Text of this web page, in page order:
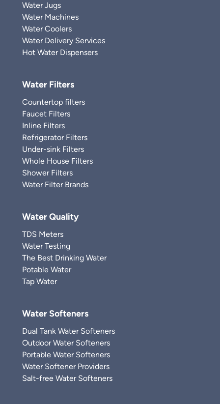
Water Jugs
Water Machines
Water Coolers
Water Delivery Services
Hot Water Dispensers
Water Filters
Countertop filters
Faucet Filters
Inline Filters
Refrigerator Filters
Under-sink Filters
Whole House Filters
Shower Filters
Water Filter Brands
Water Quality
TDS Meters
Water Testing
The Best Drinking Water
Potable Water
Tap Water
Water Softeners
Dual Tank Water Softeners
Outdoor Water Softeners
Portable Water Softeners
Water Softener Providers
Salt-free Water Softeners